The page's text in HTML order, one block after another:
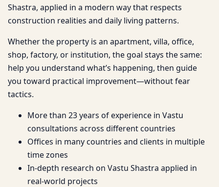
Shastra, applied in a modern way that respects
construction realities and daily living patterns.
Whether the property is an apartment, villa, office,
shop, factory, or institution, the goal stays the same:
help you understand what’s happening, then guide
you toward practical improvement—without fear
tactics.
More than 23 years of experience in Vastu
consultations across different countries
Offices in many countries and clients in multiple
time zones
In-depth research on Vastu Shastra applied in
real-world projects